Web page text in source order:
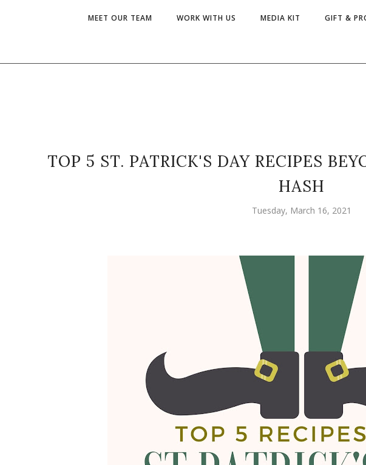
MEET OUR TEAM WORK WITH US MEDIA KIT GIFT &
TOP 5 ST. PATRICK'S DAY RECIPES
HASH
Tuesday, March 16, 2021